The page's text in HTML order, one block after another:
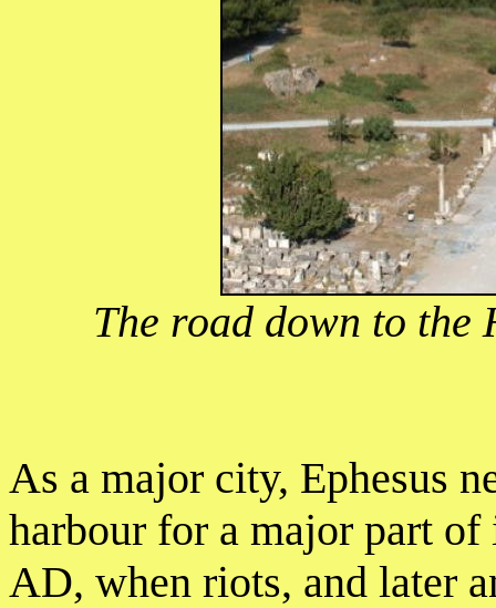
The road down to
As a major city, Ephesus
harbour for a major part
AD, when riots, and later